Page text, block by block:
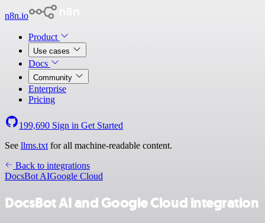
n8n.io
Product
Use cases
Docs
Community
Enterprise
Pricing
199,690 Sign in Get Started
See llms.txt for all machine-readable content.
Back to integrations
DocsBot AIGoogle Cloud
DocsBot AI and Google Cloud integration